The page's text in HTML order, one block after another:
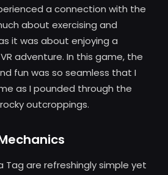
a connection with the
about exercising and
it was about enjoying a
adventure. In this game, the
fun was so seamless that I
as I pounded through the
outcroppings.
Tag are refreshingly simple yet